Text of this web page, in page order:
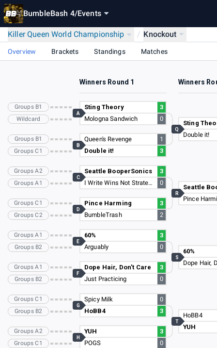
BumbleBash 4/Events
Killer Queen World Championship / Knockout
Overview Brackets Standings Matches
Winners Round 1 Winners
Sting Theory
3
Mologna Sandwich
0
A
Queen's Revenge
1
Double it!
3
B
Seattle BooperSonics
3
I Write Wins Not Strategies
0
C
Pince Harming
3
BumbleTrash
2
D
60%
3
Arguably
0
E
Dope Hair, Don't Care
3
Just Practicing
0
F
Spicy Milk
0
HoBB4
3
G
YUH
3
POGS
0
H
Sting
Double it!
Q
Seattle
Pince
R
60%
Dope Hair,
S
HoBB4
YUH
T
Groups B1
Wildcard
Groups B1
Groups C1
Groups A2
Groups A1
Groups C1
Groups C2
Groups A1
Groups B2
Groups A1
Groups B2
Groups C1
Groups B2
Groups A2
Groups C1